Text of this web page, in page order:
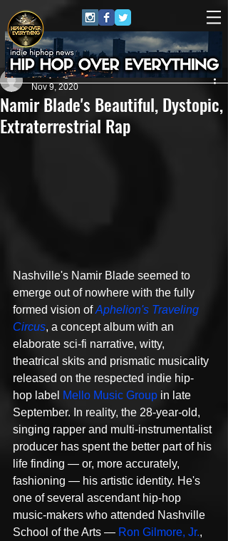
Namir Blade's Beautiful, Dystopic,
Extraterrestrial Rap
Jewly Hight
Nov 9, 2020
Nashville's Namir Blade seemed to
emerge out of nowhere with the fully
formed vision of Aphelion's Traveling
Circus, a concept album with an
elaborate sci-fi narrative, witty,
theatrical skits and prismatic musicality
released on the respected indie hip-
hop label Mello Music Group in late
September. In reality, the 28-year-old,
singing rapper and multi-instrumentalist
producer has spent the better part of his
life finding — or, more accurately,
fashioning — his artistic identity. He's
one of several ascendant hip-hop
music-makers who attended Nashville
School of the Arts — Ron Gilmore, Jr.,